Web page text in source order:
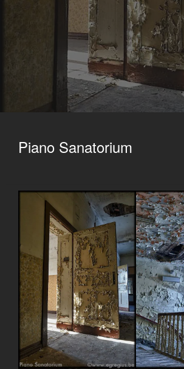
Piano Sanatorium